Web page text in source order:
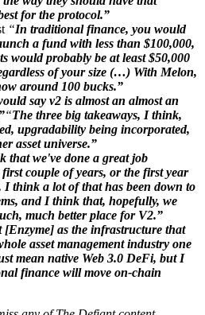
for the protocol.”
“In traditional finance, you would
a fund with less than $100,000,
would probably be at least $50,000
of your size (…) With Melon,
around 100 bucks.”
say v2 is almost an almost an
“The three big takeaways, I think,
upgradability being incorporated,
asset universe.”
that we've done a great job
couple of years, or the first year
I think a lot of that has been down to
and I think that, hopefully, we
much better place for V2.”
[Enzyme] as the infrastructure that
asset management industry one
mean native Web 3.0 DeFi, but I
finance will move on-chain